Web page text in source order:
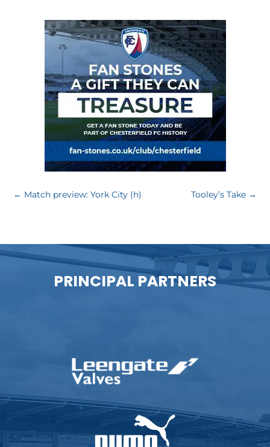
← Match preview: York City (h) Tooley’s Take→
PRINCIPAL PARTNERS